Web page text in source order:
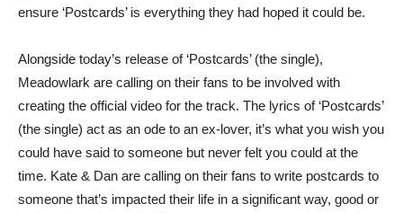
ensure ‘Postcards’ is everything they had hoped it could be.
Alongside today’s release of ‘Postcards’ (the single),
Meadowlark are calling on their fans to be involved with
creating the official video for the track. The lyrics of ‘Postcards’
(the single) act as an ode to an ex-lover, it’s what you wish you
could have said to someone but never felt you could at the
time. Kate & Dan are calling on their fans to write postcards to
someone that’s impacted their life in a significant way, good or